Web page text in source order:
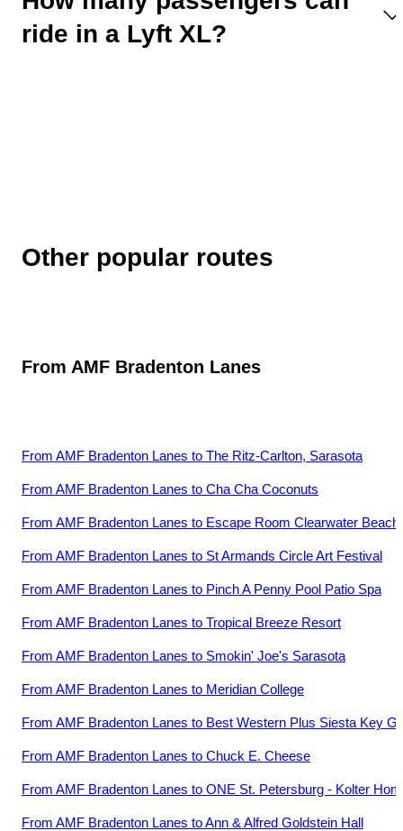
ride in a Lyft XL?
Other popular routes
From AMF Bradenton Lanes
From AMF Bradenton Lanes to The Ritz-Carlton, Sarasota
From AMF Bradenton Lanes to Cha Cha Coconuts
From AMF Bradenton Lanes to Escape Room Clearwater Beach
From AMF Bradenton Lanes to St Armands Circle Art Festival
From AMF Bradenton Lanes to Pinch A Penny Pool Patio Spa
From AMF Bradenton Lanes to Tropical Breeze Resort
From AMF Bradenton Lanes to Smokin' Joe's Sarasota
From AMF Bradenton Lanes to Meridian College
From AMF Bradenton Lanes to Best Western Plus Siesta Key
From AMF Bradenton Lanes to Chuck E. Cheese
From AMF Bradenton Lanes to ONE St. Petersburg - Kolter
From AMF Bradenton Lanes toAnn & Alfred Goldstein Hall